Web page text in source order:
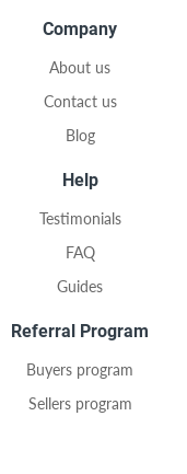
Company
About us
Contact us
Blog
Help
Testimonials
FAQ
Guides
Referral Program
Buyers program
Sellers program